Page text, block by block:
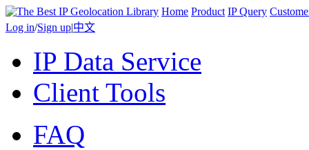
Home Product IP Query
Log in/Sign up|中文
IP Data Service
Client Tools
FAQ